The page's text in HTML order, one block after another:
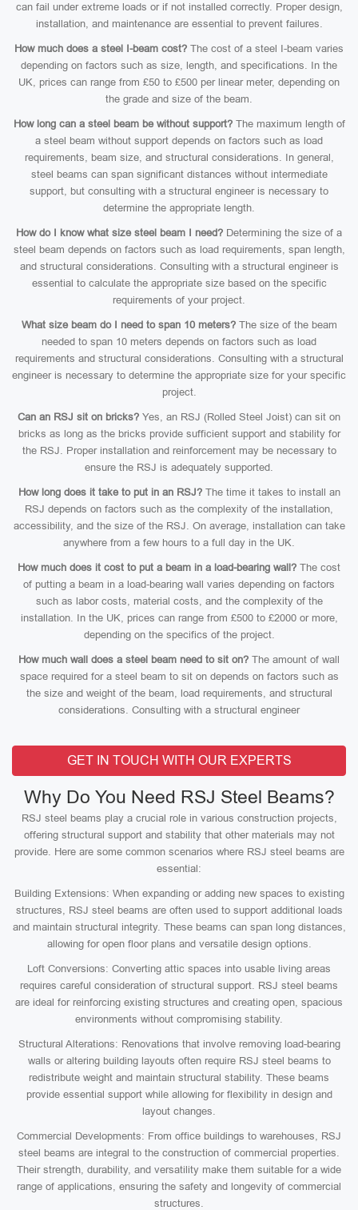
can fail under extreme loads or if not installed correctly. Proper design,
installation, and maintenance are essential to prevent failures.
How much does a steel I-beam cost? The cost of a steel I-beam varies
depending on factors such as size, length, and specifications. In the
UK, prices can range from £50 to £500 per linear meter, depending on
the grade and size of the beam.
How long can a steel beam be without support?The maximum length of
a steel beam without support depends on factors such as load
requirements, beam size, and structural considerations. In general,
steel beams can span significant distances without intermediate
support, but consulting with a structural engineer is necessary to
determine the appropriate length.
How do I know what size steel beam I need? Determining the size of a
steel beam depends on factors such as load requirements, span length,
and structural considerations. Consulting with a structural engineer is
essential to calculate the appropriate size based on the specific
requirements of your project.
What size beam do I need to span 10 meters?The size of the beam
needed to span 10 meters depends on factors such as load
requirements and structural considerations. Consulting with a structural
engineer is necessary to determine the appropriate size for your specific
project.
Can an RSJ sit on bricks? Yes, an RSJ (Rolled Steel Joist) can sit on
bricks as long as the bricks provide sufficient support and stability for
the RSJ. Proper installation and reinforcement may be necessary to
ensure the RSJ is adequately supported.
How long does it take to put in an RSJ?The time it takes to install an
RSJ depends on factors such as the complexity of the installation,
accessibility, and the size of the RSJ. On average, installation can take
anywhere from a few hours to a full day in the UK.
How much does it cost to put a beam in a load-bearing wall? The cost
of putting a beam in a load-bearing wall varies depending on factors
such as labor costs, material costs, and the complexity of the
installation. In the UK, prices can range from £500 to £2000 or more,
depending on the specifics of the project.
How much wall does a steel beam need to sit on? The amount of wall
space required for a steel beam to sit on depends on factors such as
the size and weight of the beam, load requirements, and structural
considerations. Consulting with a structural engineer
GET IN TOUCH WITH OUR EXPERTS
Why Do You Need RSJ Steel Beams?
RSJ steel beams play a crucial role in various construction projects,
offering structural support and stability that other materials may not
provide. Here are some common scenarios where RSJ steel beams are
essential:
Building Extensions: When expanding or adding new spaces to existing
structures, RSJ steel beams are often used to support additional loads
and maintain structural integrity. These beams can span long distances,
allowing for open floor plans and versatile design options.
Loft Conversions: Converting attic spaces into usable living areas
requires careful consideration of structural support. RSJ steel beams
are ideal for reinforcing existing structures and creating open, spacious
environments without compromising stability.
Structural Alterations: Renovations that involve removing load-bearing
walls or altering building layouts often require RSJ steel beams to
redistribute weight and maintain structural stability. These beams
provide essential support while allowing for flexibility in design and
layout changes.
Commercial Developments: From office buildings to warehouses, RSJ
steel beams are integral to the construction of commercial properties.
Their strength, durability, and versatility make them suitable for a wide
range of applications, ensuring the safety and longevity of commercial
structures.